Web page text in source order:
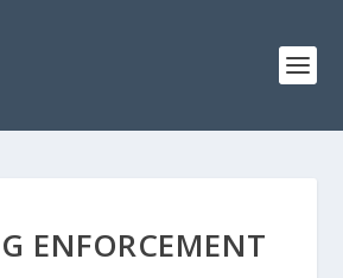
ENFORCEMENT